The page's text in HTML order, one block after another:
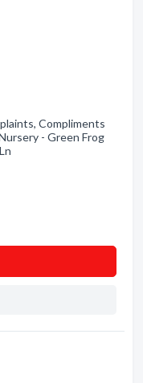
Compliments
- Green Frog